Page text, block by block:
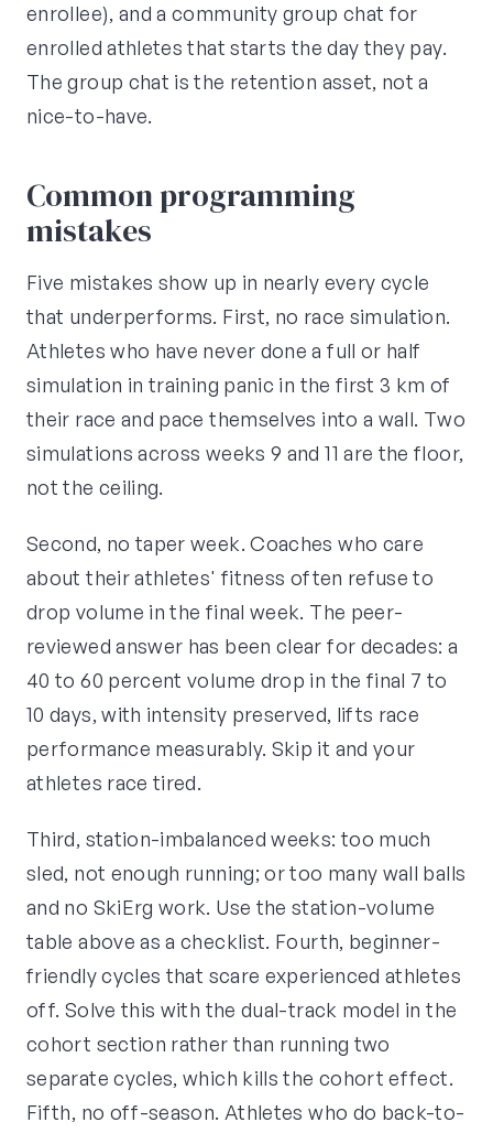
enrollee), and a community group chat for
enrolled athletes that starts the day they pay.
The group chat is the retention asset, not a
nice-to-have.
Common programming
mistakes
Five mistakes show up in nearly every cycle
that underperforms. First, no race simulation.
Athletes who have never done a full or half
simulation in training panic in the first 3 km of
their race and pace themselves into a wall. Two
simulations across weeks 9 and 11 are the floor,
not the ceiling.
Second, no taper week. Coaches who care
about their athletes' fitness often refuse to
drop volume in the final week. The peer-
reviewed answer has been clear for decades: a
40 to 60 percent volume drop in the final 7 to
10 days, with intensity preserved, lifts race
performance measurably. Skip it and your
athletes race tired.
Third, station-imbalanced weeks: too much
sled, not enough running; or too many wall balls
and no SkiErg work. Use the station-volume
table above as a checklist. Fourth, beginner-
friendly cycles that scare experienced athletes
off. Solve this with the dual-track model in the
cohort section rather than running two
separate cycles, which kills the cohort effect.
Fifth, no off-season. Athletes who do back-to-